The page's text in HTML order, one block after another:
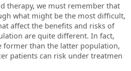
therapy, we must remember that
what might be the most difficult,
affect the benefits and risks of
are quite different. In fact,
former than the latter population,
patients can risk under treatmen